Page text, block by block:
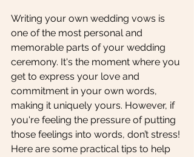
Writing your own wedding vows is
one of the most personal and
memorable parts of your wedding
ceremony. It's the moment where you
get to express your love and
commitment in your own words,
making it uniquely yours. However, if
you're feeling the pressure of putting
those feelings into words, don’t stress!
Here are some practical tips to help